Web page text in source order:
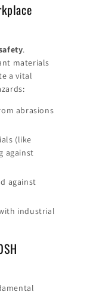
.
materials
a vital
abrasions
(like
against
against
industrial